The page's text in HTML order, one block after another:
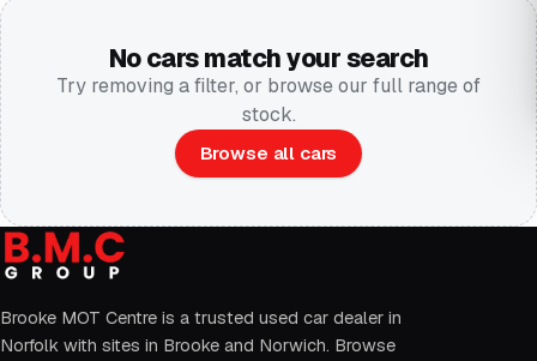
No cars match your search
Try removing a filter, or browse our full range of
stock.
Browse all cars
Brooke MOT Centre is a trusted used car dealer in
Norfolk with sites in Brooke and Norwich. Browse